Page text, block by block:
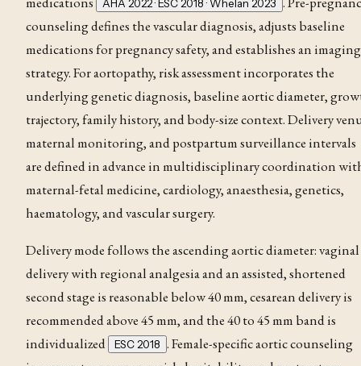
AHA 2022 · ESC 2018 · Whelan 2023
counseling defines the vascular diagnosis, adjusts baseline
medications for pregnancy safety, and establishes an imaging
strategy. For aortopathy, risk assessment incorporates the
underlying genetic diagnosis, baseline aortic diameter,
trajectory, family history, and body-size context. Delivery
maternal monitoring, and postpartum surveillance intervals
are defined in advance in multidisciplinary coordination
maternal-fetal medicine, cardiology, anaesthesia, genetics,
haematology, and vascular surgery.
Delivery mode follows the ascending aortic diameter: vaginal
delivery with regional analgesia and an assisted, shortened
second stage is reasonable below 40 mm, cesarean delivery is
recommended above 45 mm, and the 40 to 45 mm band is
individualized
ESC 2018 . Female-specific aortic counseling